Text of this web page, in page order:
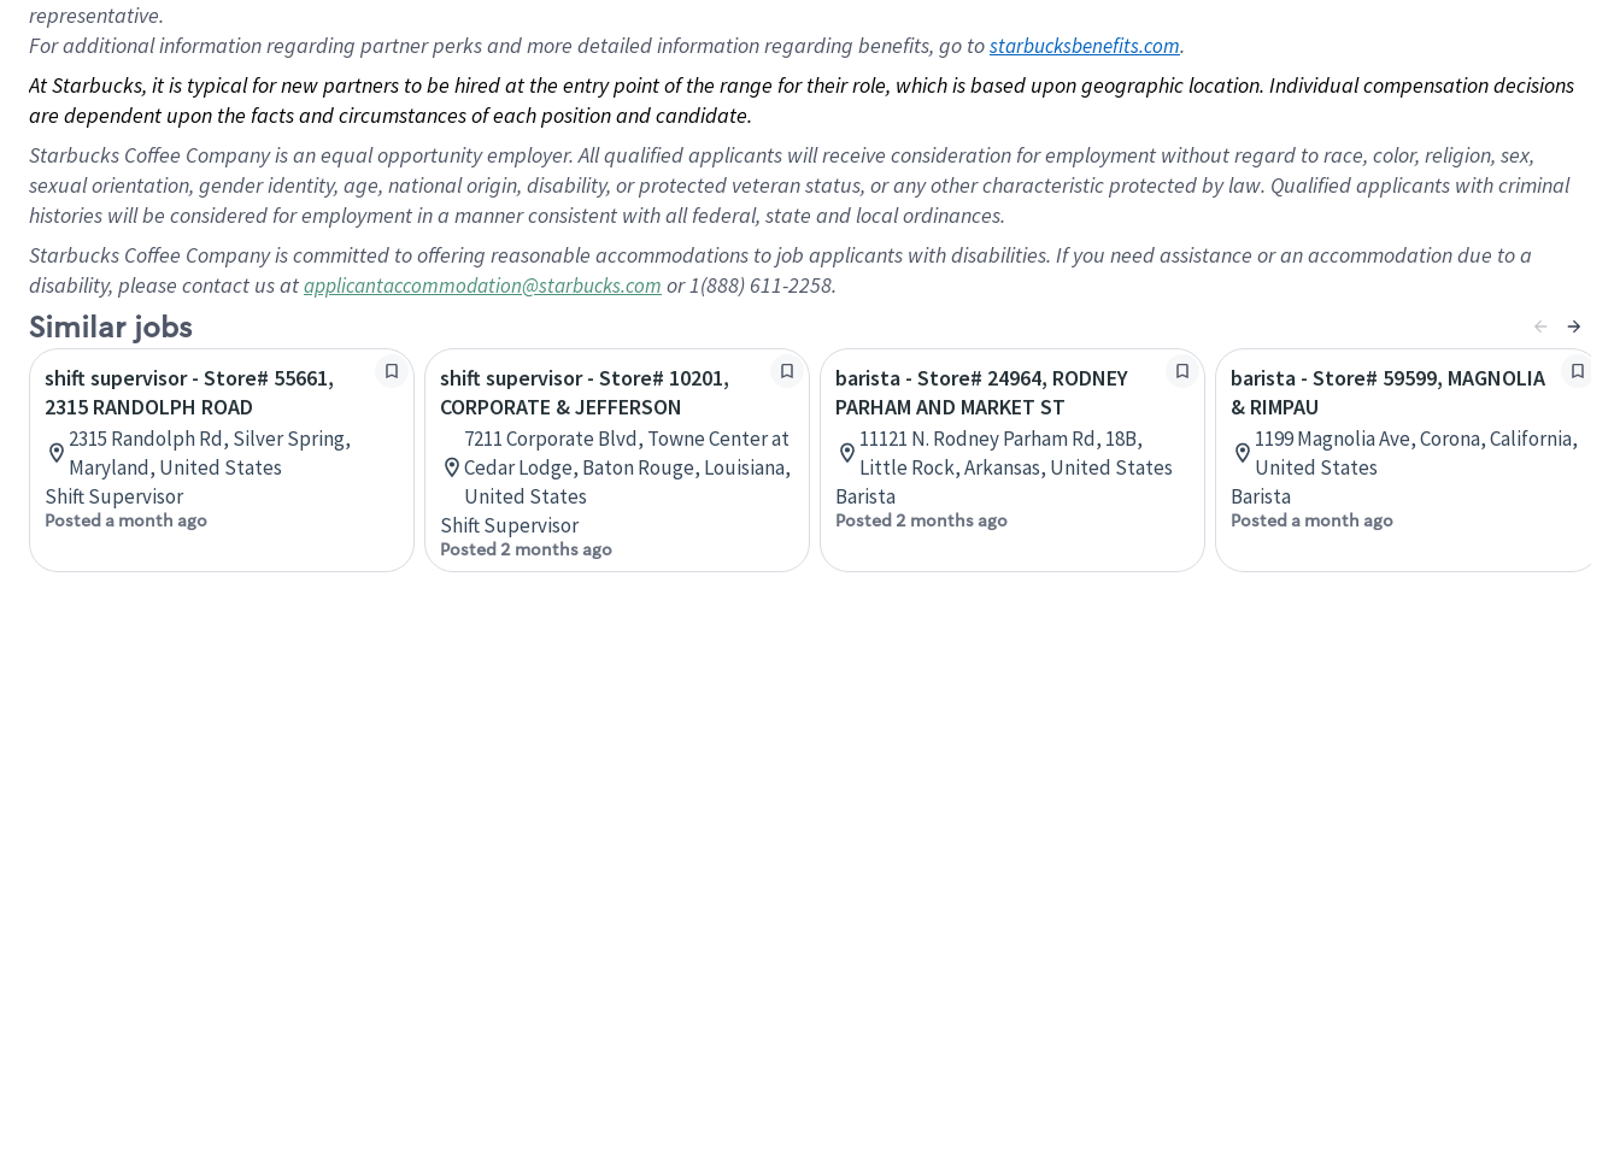
representative.
Foradditional information regarding partner perks and more detailed information regarding benefits, go to starbucksbenefits.com.
At Starbucks, it is typical for new partners to be hired at the entry point of the range for their role, which is based upon geographic location. Individual compensation decisions
are dependent upon the facts and circumstances of each position and candidate.
Starbucks Coffee Company is an equal opportunity employer. All qualified applicants will receive consideration for employment without regard to race, color, religion, sex,
sexual orientation, gender identity, age, national origin, disability, or protected veteran status, or any other characteristic protected by law. Qualified applicants with criminal
histories will be considered for employment in a manner consistent with all federal, state and local ordinances.
Starbucks Coffee Company is committed to offering reasonable accommodations to job applicants with disabilities. If you need assistance or an accommodation due to a
disability, please contact us atapplicantaccommodation@starbucks.com or 1(888) 611-2258.
Similar jobs
shift supervisor - Store# 55661,
2315 RANDOLPH ROAD
2315 Randolph Rd, Silver Spring,
Maryland, United States
Shift Supervisor
Posted a month ago
shift supervisor - Store# 10201,
CORPORATE & JEFFERSON
7211 Corporate Blvd, Towne Center at
Cedar Lodge, Baton Rouge, Louisiana,
United States
Shift Supervisor
Posted 2 months ago
barista - Store# 24964, RODNEY
PARHAM AND MARKET ST
11121 N. Rodney Parham Rd, 18B,
Little Rock, Arkansas, United States
Barista
Posted 2 months ago
barista - Store# 59599, MAGNOLIA
& RIMPAU
1199 Magnolia Ave, Corona, California,
United States
Barista
Posted a month ago